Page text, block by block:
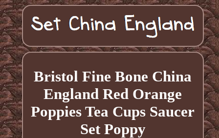
Bristol Fine Bone China
England Red Orange
Poppies Tea Cups Saucer
Set Poppy